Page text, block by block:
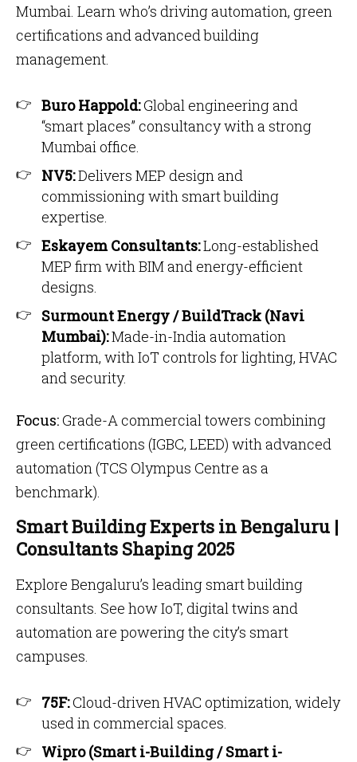
Mumbai. Learn who’s driving automation, green
certifications and advanced building
management.
Buro Happold:Global engineering and
“smart places” consultancy with a strong
Mumbai office.
NV5:Delivers MEP design and
commissioning with smart building
expertise.
Eskayem Consultants:Long-established
MEP firm with BIM and energy-efficient
designs.
Surmount Energy / BuildTrack (Navi
Mumbai):Made-in-India automation
platform, with IoT controls for lighting, HVAC
and security.
Focus:Grade-A commercial towers combining
green certifications (IGBC, LEED) with advanced
automation (TCS Olympus Centre as a
benchmark).
Smart Building Experts in Bengaluru |
Consultants Shaping 2025
Explore Bengaluru’s leading smart building
consultants. See how IoT, digital twins and
automation are powering the city’s smart
campuses.
75F:Cloud-driven HVAC optimization, widely
used in commercial spaces.
Wipro (Smart i-Building / Smart i-